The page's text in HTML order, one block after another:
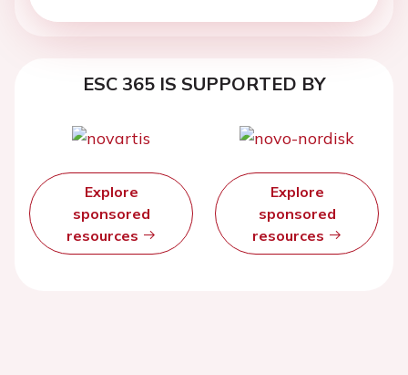
ESC 365 IS SUPPORTED BY
Explore
sponsored
resources
Explore
sponsored
resources